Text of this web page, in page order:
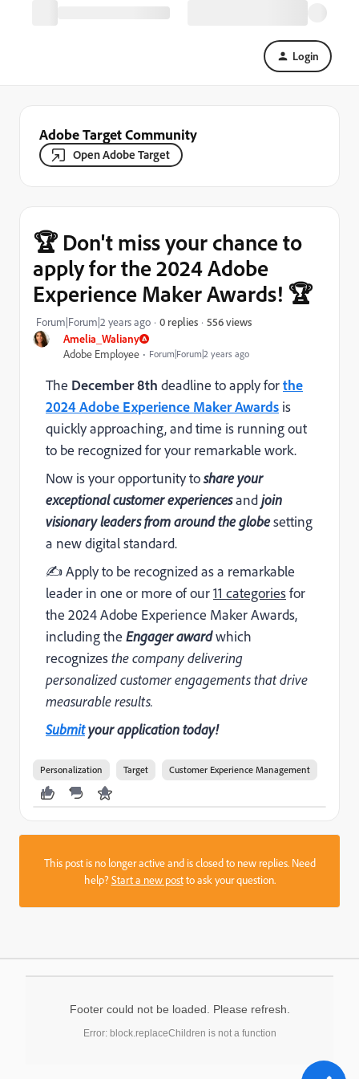
Login
Adobe Target Community
Open Adobe Target
Amelia_Waliany
Adobe Employee
Forum|Forum|2 years ago
🏆 Don't miss your chance to
apply for the 2024 Adobe
Experience Maker Awards! 🏆
Forum|Forum|2 years ago 0 replies 556 views
The December 8th deadline to apply forthe
2024 Adobe Experience Maker Awards is
quickly approaching, and time is running out
to be recognized for your remarkable work.
Now is your opportunity toshare your
exceptional customer experiencesandjoin
visionary leaders from around the globesetting
a new digital standard.
✍️ Apply to be recognized as a remarkable
leader in one or more of our11 categoriesfor
the 2024 Adobe Experience Maker Awards,
including the Engager awardwhich
recognizesthe company delivering
personalized customer engagements that drive
measurable results.
Submityour application today!
Personalization Target Customer Experience Management
This post is no longer active and is closed to new replies. Need
help?Start a new postto ask your question.
Footer could not be loaded. Please refresh.
Error: block.replaceChildren is not a function